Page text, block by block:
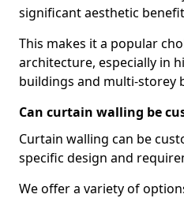
significant aesthetic
This makes it a popular
architecture, especially in
buildings and multi-storey
Can curtain walling be
Curtain walling can be
specific design and
We offer a variety of